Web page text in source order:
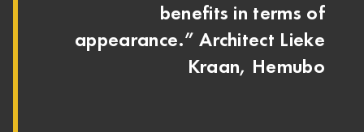
benefits in terms of
appearance.” Architect Lieke
Kraan, Hemubo